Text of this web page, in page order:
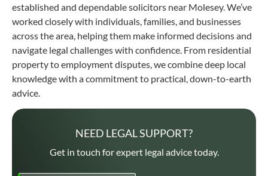
established and dependable solicitors near Molesey. We’ve
worked closely with individuals, families, and businesses
across the area, helping them make informed decisions and
navigate legal challenges with confidence. From residential
property to employment disputes, we combine deep local
knowledge with a commitment to practical, down-to-earth
advice.
NEED LEGAL SUPPORT?
Get in touch for expert legal advice today.